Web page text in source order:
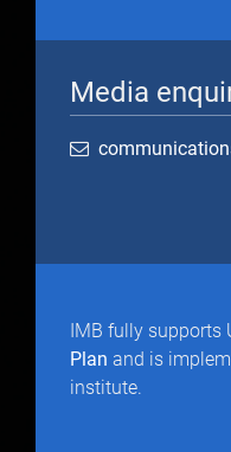
Media
IMB fully supports
Plan and is
institute.